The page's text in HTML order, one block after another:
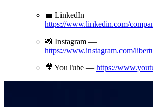
💼 LinkedIn —
https://www.linkedin.com/
📸 Instagram —
https://www.instagram.com/
🎥 YouTube — https://